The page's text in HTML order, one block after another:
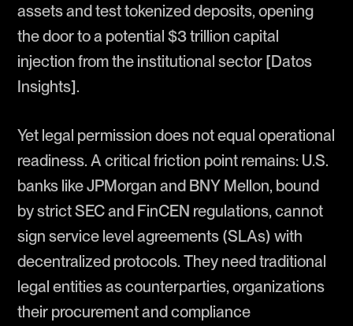
assets and test tokenized deposits, opening
the door to a potential $3 trillion capital
injection from the institutional sector [Datos
Insights].
Yet legal permission does not equal operational
readiness. A critical friction point remains: U.S.
banks like JPMorgan and BNY Mellon, bound
by strict SEC and FinCEN regulations, cannot
sign service level agreements (SLAs) with
decentralized protocols. They need traditional
legal entities as counterparties, organizations
their procurement and compliance